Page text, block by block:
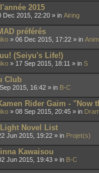
2015
Dec 2015, 22:20 » in Airing
préférés
» 06 Dec 2015, 17:22 » in
(Seiyu's Life!)
» 17 Sep 2015, 18:11 » in S
Club
2015, 16:42 » in B-C
Rider Gaim - "Now
» 08 Sep 2015, 20:45 » in
Novel List
Jun 2015, 19:22 » in Projet(s)
Kawaisou
Jun 2015, 19:43 » in B-C